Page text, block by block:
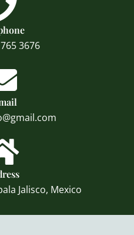
3676
Jalisco, Mexico